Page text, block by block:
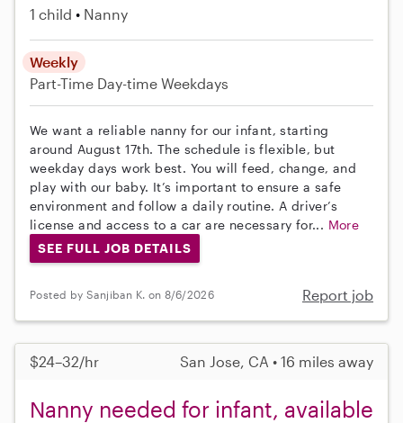
1 child Nanny
Weekly
Part-Time Day-time Weekdays
We want a reliable nanny for our infant, starting
around August 17th. The schedule is flexible, but
weekday days work best. You will feed, change, and
play with our baby. It’s important to ensure a safe
environment and follow a daily routine. A driver’s
license and access to a car are necessary for... More
SEE FULL JOB DETAILS
Posted by Sanjiban K. on 8/6/2026 Report job
$24–32/hr San Jose, CA • 16 miles away
Nanny needed for infant, available